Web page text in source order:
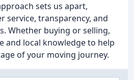
sets us apart,
service, transparency, and
Whether buying or selling,
and local knowledge to help
of your moving journey.